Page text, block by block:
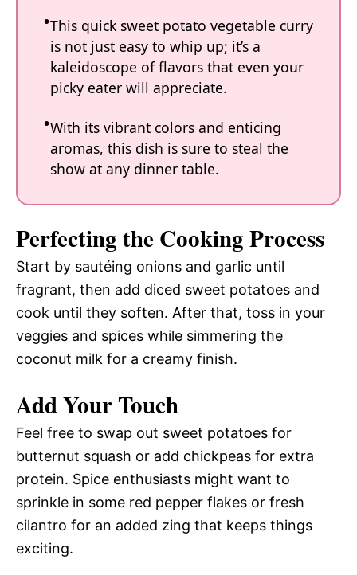
This quick sweet potato vegetable curry
is not just easy to whip up; it’s a
kaleidoscope of flavors that even your
picky eater will appreciate.
With its vibrant colors and enticing
aromas, this dish is sure to steal the
show at any dinner table.
Perfecting the Cooking Process
Start by sautéing onions and garlic until
fragrant, then add diced sweet potatoes and
cook until they soften. After that, toss in your
veggies and spices while simmering the
coconut milk for a creamy finish.
Add Your Touch
Feel free to swap out sweet potatoes for
butternut squash or add chickpeas for extra
protein. Spice enthusiasts might want to
sprinkle in some red pepper flakes or fresh
cilantro for an added zing that keeps things
exciting.